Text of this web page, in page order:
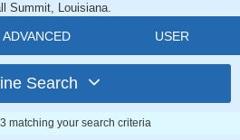
Summit, Louisiana.
ADVANCED USER
Search
matching your search criteria